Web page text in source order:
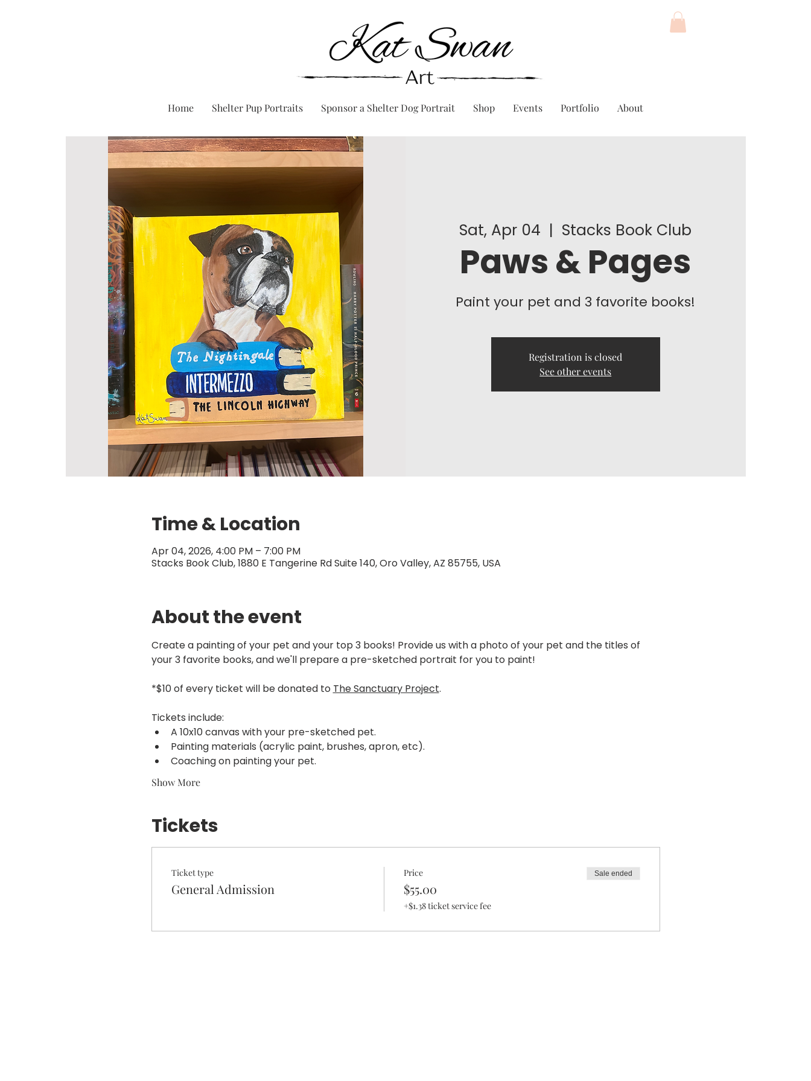
Home Shelter Pup Portraits Sponsor a Shelter Dog Portrait Shop Events Portfolio About
Sat, Apr 04
  |
Stacks Book Club
Paws & Pages
Paint your pet and 3 favorite books!
Registration is closed
See other events
Time & Location
Apr 04, 2026, 4:00 PM – 7:00 PM
Stacks Book Club, 1880 E Tangerine Rd Suite 140, Oro Valley, AZ 85755, USA
About the event
Create a painting of your pet and your top 3 books! Provide us with a photo of your pet and the titles of
your 3 favorite books, and we'll prepare a pre-sketched portrait for you to paint!
*$10 of every ticket will be donated to The Sanctuary Project.
Tickets include:
A 10x10 canvas with your pre-sketched pet.
Painting materials (acrylic paint, brushes, apron, etc).
Coaching on painting your pet.
Show More
Tickets
Ticket type
General Admission
Price
$55.00
+$1.38 ticket service fee
Sale ended